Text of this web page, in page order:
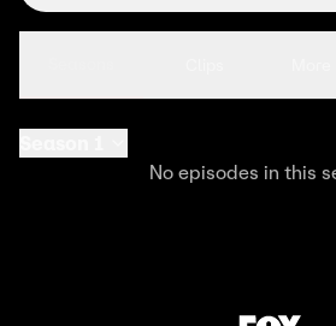
No episodes in this